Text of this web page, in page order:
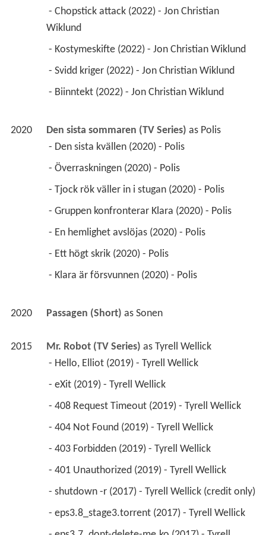
Wiklund
- Kostymeskifte (2022) - Jon Christian Wiklund
- Svidd kriger (2022) - Jon Christian Wiklund
- Biinntekt (2022) - Jon Christian Wiklund
2020 Den sista sommaren (TV Series) as Polis
- Den sista kvällen (2020) - Polis
- Överraskningen (2020) - Polis
- Tjock rök väller in i stugan (2020) - Polis
- Gruppen konfronterar Klara (2020) - Polis
- En hemlighet avslöjas (2020) - Polis
- Ett högt skrik (2020) - Polis
- Klara är försvunnen (2020) - Polis
2020 Passagen (Short) as Sonen
2015 Mr. Robot (TV Series) as Tyrell Wellick
- Hello, Elliot (2019) - Tyrell Wellick
- eXit (2019) - Tyrell Wellick
- 408 Request Timeout (2019) - Tyrell Wellick
- 404 Not Found (2019) - Tyrell Wellick
- 403 Forbidden (2019) - Tyrell Wellick
- 401 Unauthorized (2019) - Tyrell Wellick
- shutdown -r (2017) - Tyrell Wellick (credit only)
- eps3.8_stage3.torrent (2017) - Tyrell Wellick